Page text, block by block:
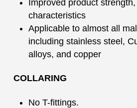
Improved product
characteristics
Applicable to almost all
including stainless steel,
alloys, and copper
COLLARING
No T-fittings.